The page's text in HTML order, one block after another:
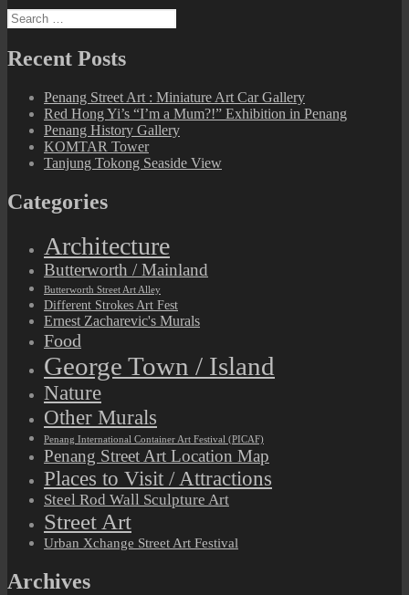
Search
for:
Recent Posts
Penang Street Art : Miniature Art Car Gallery
Red Hong Yi’s “I’m a Mum?!” Exhibition in Penang
Penang History Gallery
KOMTAR Tower
Tanjung Tokong Seaside View
Categories
Architecture
Butterworth / Mainland
Butterworth Street Art Alley
Different Strokes Art Fest
Ernest Zacharevic's Murals
Food
George Town / Island
Nature
Other Murals
Penang International Container Art Festival (PICAF)
Penang Street Art Location Map
Places to Visit / Attractions
Steel Rod Wall Sculpture Art
Street Art
Urban Xchange Street Art Festival
Archives